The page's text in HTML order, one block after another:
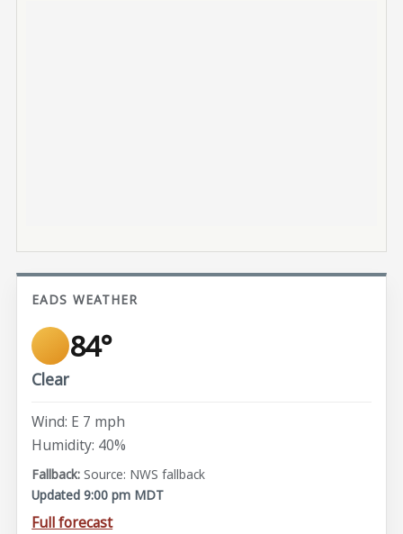
EADS WEATHER
84°
Clear
Wind: E 7 mph
Humidity: 40%
Source: NWS fallback
Updated 9:00 pm MDT
Full forecast